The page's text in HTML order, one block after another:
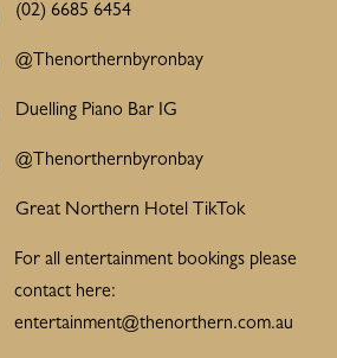
(02) 6685 6454
@Thenorthernbyronbay
Duelling Piano Bar IG
@Thenorthernbyronbay
Great Northern Hotel TikTok
For all entertainment bookings please
contact here:
entertainment@thenorthern.com.au